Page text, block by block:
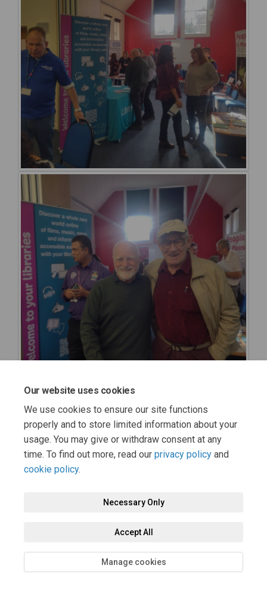
Our website uses cookies
We use cookies to ensure our site functions
properly and to store limited information about your
usage. You may give or withdraw consent at any
time. To find out more, read our privacy policy and
cookie policy.
Necessary Only
Accept All
Manage cookies